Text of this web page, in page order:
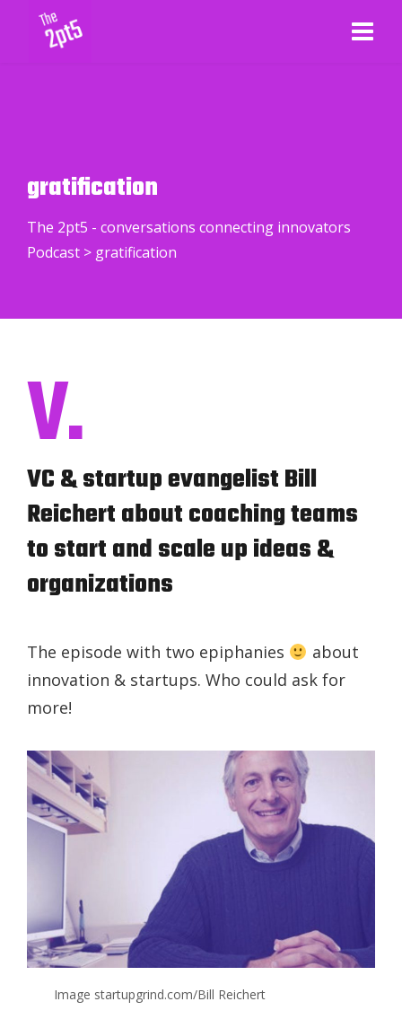
gratification
The 2pt5 - conversations connecting innovators
Podcast > gratification
V.
VC & startup evangelist Bill
Reichert about coaching teams
to start and scale up ideas &
organizations
The episode with two epiphanies
about
innovation & startups. Who could ask for
more!
Image startupgrind.com/Bill Reichert